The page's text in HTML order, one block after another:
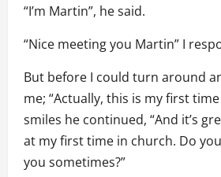
“I’m Martin”, he said.
“Nice meeting you Martin” I
But before I could turn around
me; “Actually, this is my first
smiles he continued, “And it’s
at my first time in church. Do
you sometimes?”